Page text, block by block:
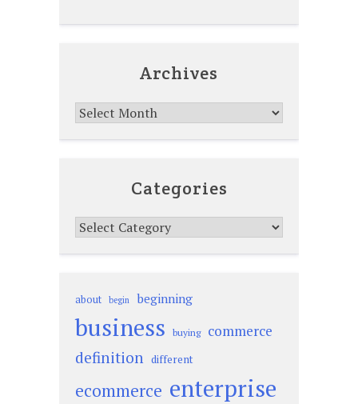
Archives
Archives
Categories
Categories
about begin beginning
business buying commerce
definition different
ecommerce enterprise